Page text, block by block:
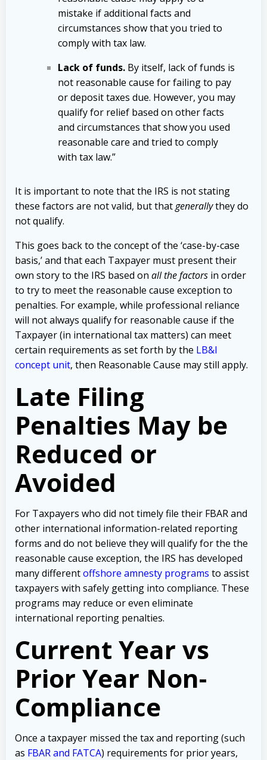
mistake if additional facts and
circumstances show that you tried to
comply with tax law.
Lack of funds. By itself, lack of funds is
not reasonable cause for failing to pay
or deposit taxes due. However, you may
qualify for relief based on other facts
and circumstances that show you used
reasonable care and tried to comply
with tax law.”
It is important to note that the IRS is not stating
these factors are not valid, but thatgenerallythey do
not qualify.
This goes back to the concept of the ‘case-by-case
basis,’ and that each Taxpayer must present their
own story to the IRS based on all the factors in order
to try to meet the reasonable cause exception to
penalties. For example, while professional reliance
will not always qualify for reasonable cause if the
Taxpayer (in international tax matters) can meet
certain requirements as set forth by the LB&I
concept unit, then Reasonable Cause may still apply.
Late Filing
Penalties May be
Reduced or
Avoided
For Taxpayers who did not timely file their FBAR and
other international information-related reporting
forms and do not believe they will qualify for the the
reasonable cause exception, the IRS has developed
many differentoffshore amnesty programs to assist
taxpayers with safely getting into compliance. These
programs may reduce or even eliminate
international reporting penalties.
Current Year vs
Prior Year Non-
Compliance
Once a taxpayer missed the tax and reporting (such
as FBAR and FATCA) requirements for prior years,